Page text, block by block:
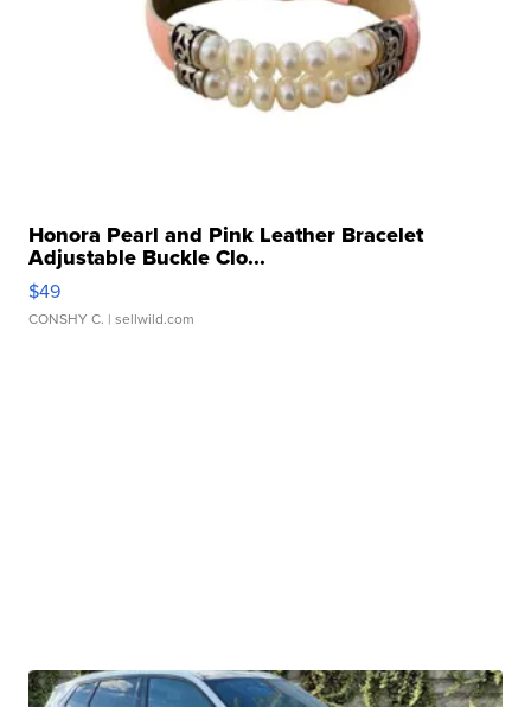
Honora Pearl and Pink Leather Bracelet
Adjustable Buckle Clo...
$49
CONSHY C. | sellwild.com